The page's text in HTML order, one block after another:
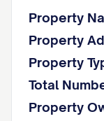
Property
Property
Property
Total
Property